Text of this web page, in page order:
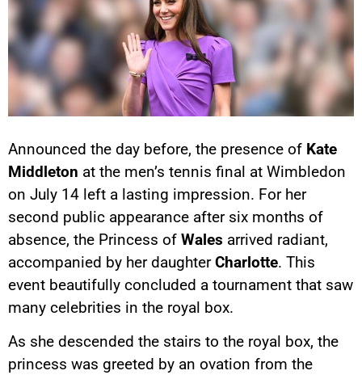
Announced the day before, the presence of Kate
Middleton at the men’s tennis final at Wimbledon
on July 14 left a lasting impression. For her
second public appearance after six months of
absence, the Princess of Wales arrived radiant,
accompanied by her daughterCharlotte. This
event beautifully concluded a tournament that saw
many celebrities in the royal box.
As she descended the stairs to the royal box, the
princess was greeted by an ovation from the